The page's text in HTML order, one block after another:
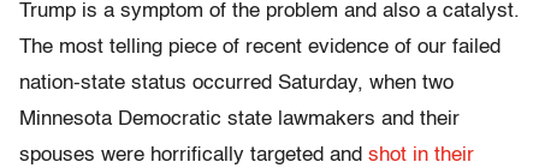
Trump is a symptom of the problem and also a catalyst.
The most telling piece of recent evidence of our failed
nation-state status occurred Saturday, when two
Minnesota Democratic state lawmakers and their
spouses were horrifically targeted and shot in their